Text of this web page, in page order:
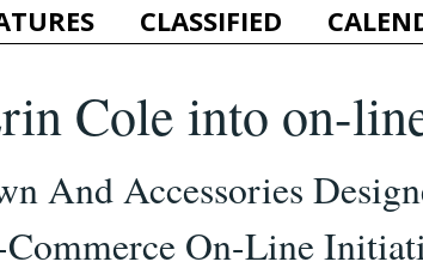
CLASSIFIED
Cole into on-
And Accessories
On-Line